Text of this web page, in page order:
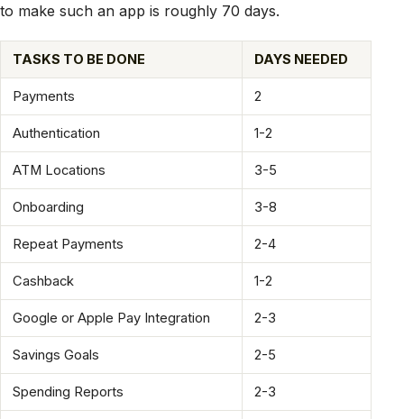
to make such an app is roughly 70 days.
TASKS TO BE DONE DAYS NEEDED
Payments 2
Authentication 1-2
ATM Locations 3-5
Onboarding 3-8
Repeat Payments 2-4
Cashback 1-2
Google or Apple Pay Integration 2-3
Savings Goals 2-5
Spending Reports 2-3